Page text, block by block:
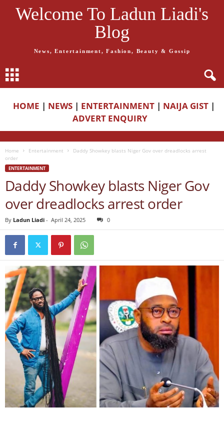
Welcome To Ladun Liadi's
Blog
News, Entertainment, Fashion, Beauty & Gossip
HOME | NEWS | ENTERTAINMENT | NAIJA GIST |
ADVERT ENQUIRY
Home Entertainment
Daddy Showkey blasts Niger Gov over dreadlocks arrest
order
ENTERTAINMENT
Daddy Showkey blasts Niger Gov
over dreadlocks arrest order
By Ladun Liadi - April 24, 2025 0